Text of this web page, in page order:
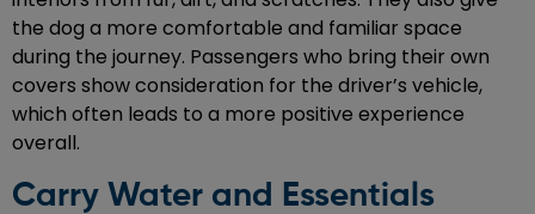
the dog a more comfortable and familiar space
during the journey. Passengers who bring their own
covers show consideration for the driver’s vehicle,
which often leads to a more positive experience
overall.
Carry Water and Essentials